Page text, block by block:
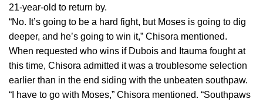
21-year-old to return by.
“No. It’s going to be a hard fight, but Moses is going to dig
deeper, and he’s going to win it,” Chisora mentioned.
When requested who wins if Dubois and Itauma fought at
this time, Chisora admitted it was a troublesome selection
earlier than in the end siding with the unbeaten southpaw.
“I have to go with Moses,” Chisora mentioned. “Southpaws